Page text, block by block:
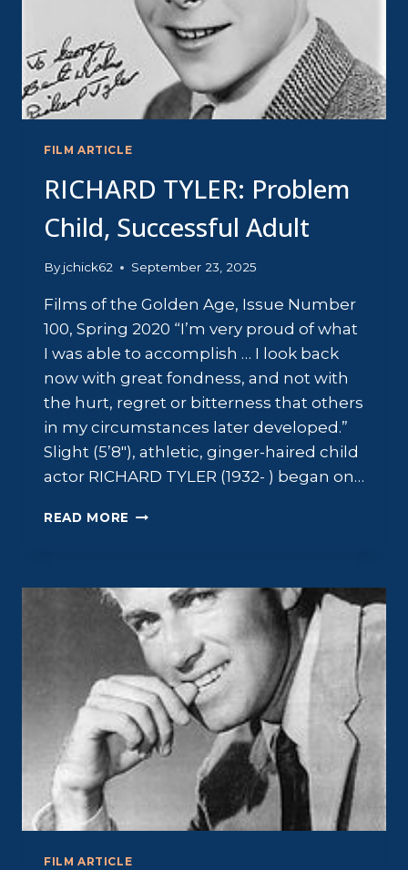
FILM ARTICLE
RICHARD TYLER: Problem
Child, Successful Adult
By jchick62 September 23, 2025
Films of the Golden Age, Issue Number
100, Spring 2020 “I’m very proud of what
I was able to accomplish … I look back
now with great fondness, and not with
the hurt, regret or bitterness that others
in my circumstances later developed.”
Slight (5’8″), athletic, ginger-haired child
actor RICHARD TYLER (1932- ) began on…
READ MORE RICHARD
SUCCESSFUL
ADULT
FILM ARTICLE